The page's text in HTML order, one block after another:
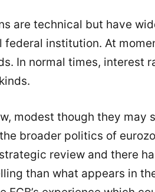
are technical but have
federal institution. At
In normal times, interest
modest though they may
broader politics of
review and there
than what appears in